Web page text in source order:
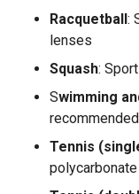
Racquetball:
lenses
Squash:
Swimming
recommended
Tennis